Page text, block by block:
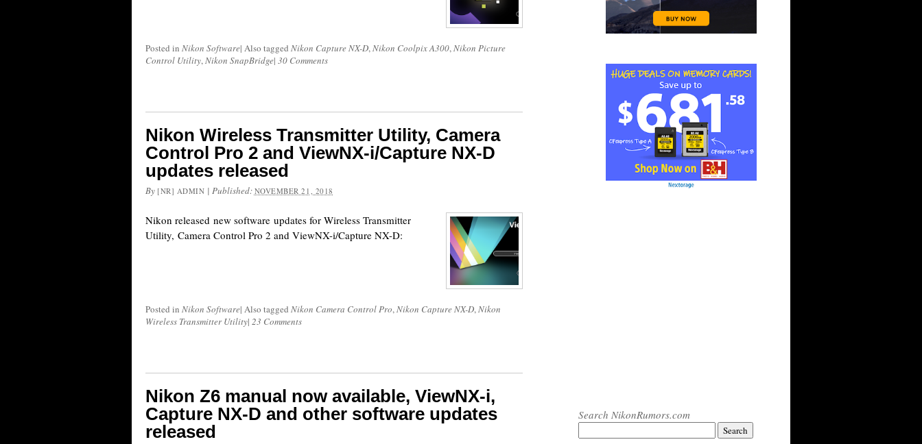
Posted in Nikon Software| Also tagged Nikon Capture NX-D,Nikon Coolpix A300,Nikon Picture
Control Utility,Nikon SnapBridge| 30 Comments
Nikon Wireless Transmitter Utility, Camera
Control Pro 2 and ViewNX-i/Capture NX-D
updates released
By [NR] ADMIN | Published: NOVEMBER 21, 2018
Nikon released new software updates for Wireless Transmitter
Utility, Camera Control Pro 2 and ViewNX-i/Capture NX-D:
Posted in Nikon Software| Also tagged Nikon Camera Control Pro,Nikon Capture NX-D,Nikon
Wireless Transmitter Utility| 23 Comments
Nikon Z6 manual now available, ViewNX-i,
Capture NX-D and other software updates
released
Search NikonRumors.com